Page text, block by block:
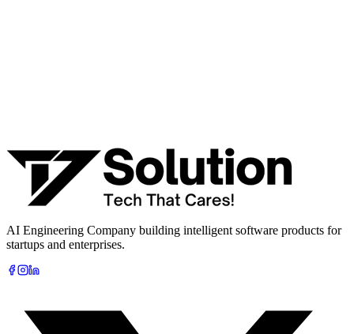
Book Free AI Consultation
AI Engineering Company building intelligent software products for
startups and enterprises.